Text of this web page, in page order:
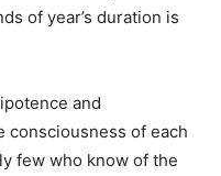
of year’s duration is
and
consciousness of each
few who know of the